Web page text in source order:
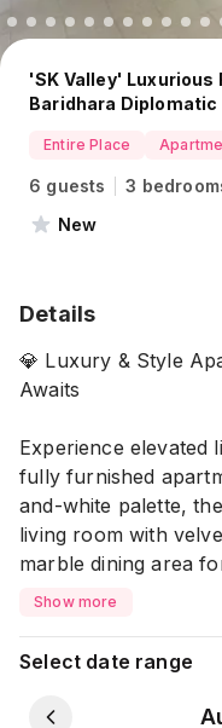
'SK Valley' Luxurious
Baridhara Diplomatic
Entire Place
6 guests 3
New
Details
💎 Luxury & Style
Awaits
Experience elevated
fully furnished
and-white palette,
living room with
marble dining area
bedrooms with
apartment offers
truly exceptional stay.
Show more
Select date range